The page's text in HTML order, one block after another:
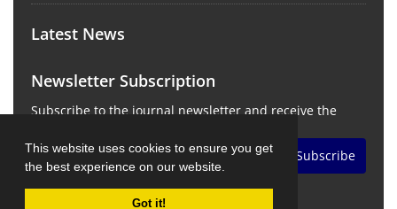
This website uses cookies to ensure you get
the best experience on our website.
Got it!
Latest News
Newsletter Subscription
Subscribe to the journal newsletter and receive the
Subscribe